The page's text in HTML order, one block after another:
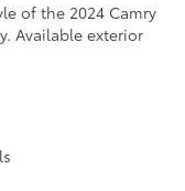
of the 2024 Camry
Available exterior